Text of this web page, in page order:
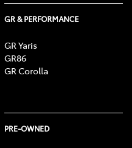
GR & PERFORMANCE
GR Yaris
GR86
GR Corolla
PRE-OWNED